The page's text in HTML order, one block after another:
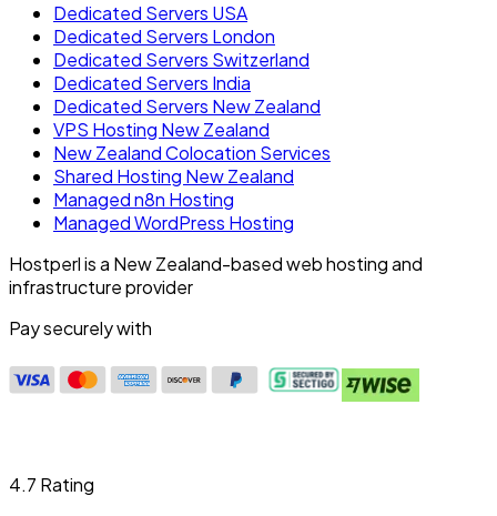
Dedicated Servers USA
Dedicated Servers London
Dedicated Servers Switzerland
Dedicated Servers India
Dedicated Servers New Zealand
VPS Hosting New Zealand
New Zealand Colocation Services
Shared Hosting New Zealand
Managed n8n Hosting
Managed WordPress Hosting
Hostperl is a New Zealand-based web hosting and
infrastructure provider
Pay securely with
4.7 Rating